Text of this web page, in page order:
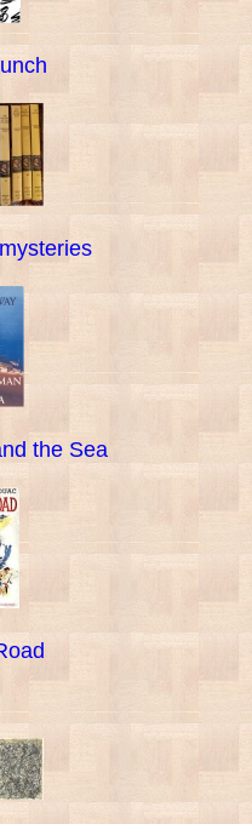
the Sea